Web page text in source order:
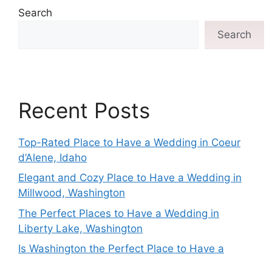
Search
Search
Recent Posts
Top-Rated Place to Have a Wedding in Coeur
d’Alene, Idaho
Elegant and Cozy Place to Have a Wedding in
Millwood, Washington
The Perfect Places to Have a Wedding in
Liberty Lake, Washington
Is Washington the Perfect Place to Have a